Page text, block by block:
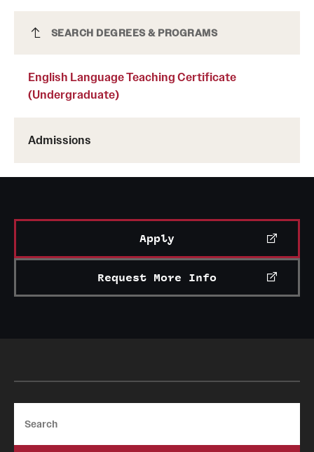
English Language Teaching Certificate
SEARCH DEGREES & PROGRAMS
English Language Teaching Certificate
(Undergraduate)
Admissions
Apply
Request More Info